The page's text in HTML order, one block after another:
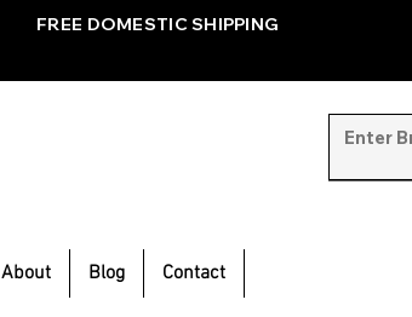
FREE DOMESTIC SHIPPING
About Blog Contact